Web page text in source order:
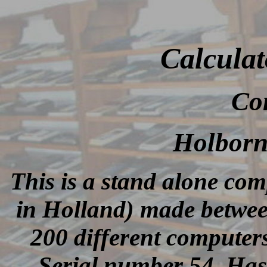
This is a stand alone
in Holland) made
200 different